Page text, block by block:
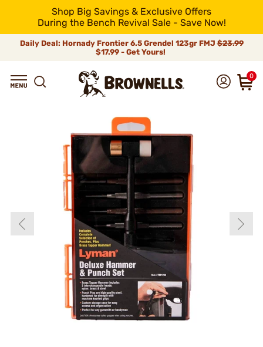
Shop Big Savings & Exclusive Offers
During the Bench Revival Sale - Save Now!
Daily Deal: Hornady Frontier 6.5 Grendel 123gr FMJ$23.99
$17.99 - Get Yours!
0